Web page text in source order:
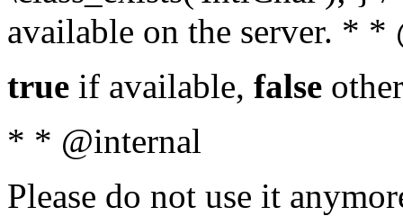
available on the server. *
true if available, false
* * @internal
Please do not use it